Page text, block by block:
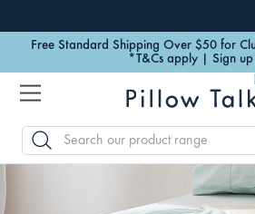
Free Standard Shipping Over $50 for
*T&Cs apply | Sign up
SEARCH